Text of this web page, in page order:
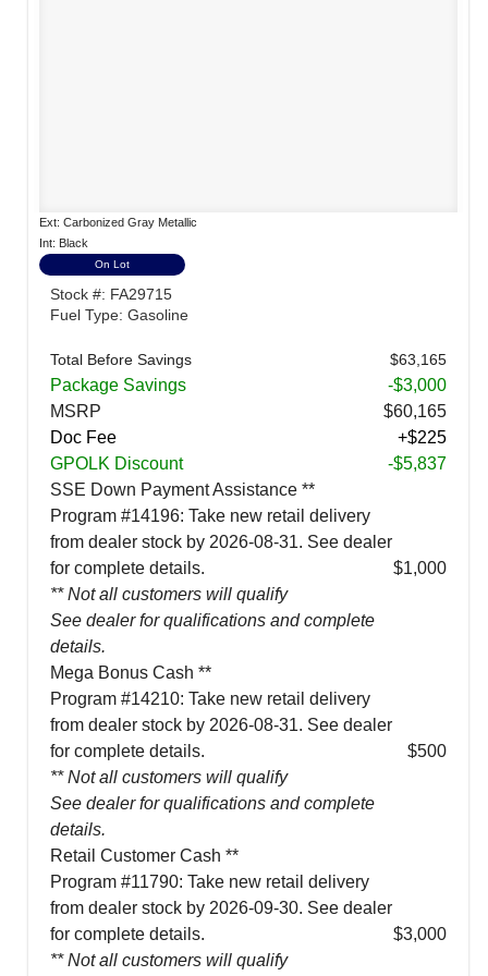
Ext: Carbonized Gray Metallic
Int: Black
On Lot
Stock #: FA29715
Fuel Type: Gasoline
Total Before Savings $63,165
Package Savings
-$3,000
MSRP
$60,165
Doc Fee
+$225
GPOLK Discount
-$5,837
SSE Down Payment Assistance **
Program #14196: Take new retail delivery
from dealer stock by 2026-08-31. See dealer
for complete details.
** Not all customers will qualify
See dealer for qualifications and complete
details.
$1,000
Mega Bonus Cash **
Program #14210: Take new retail delivery
from dealer stock by 2026-08-31. See dealer
for complete details.
** Not all customers will qualify
See dealer for qualifications and complete
details.
$500
Retail Customer Cash **
Program #11790: Take new retail delivery
from dealer stock by 2026-09-30. See dealer
for complete details.
** Not all customers will qualify
$3,000